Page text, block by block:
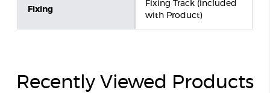
Fixing
Fixing Track (included
with Product)
Recently Viewed Products